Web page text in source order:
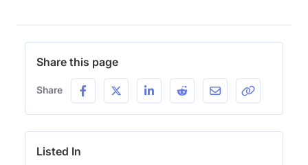
Share this page
Share
Listed In